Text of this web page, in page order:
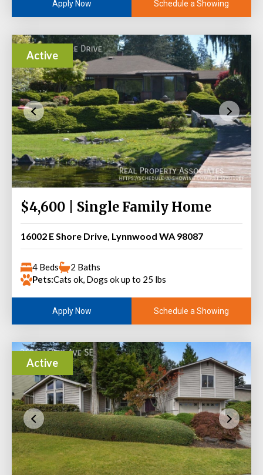
Apply Now Schedule a Showing
Active
$4,600 | Single Family Home
16002 E Shore Drive, Lynnwood WA 98087
4 Beds
2 Baths
Pets:Cats ok, Dogs ok up to 25 lbs
Apply Now Schedule a Showing
Active